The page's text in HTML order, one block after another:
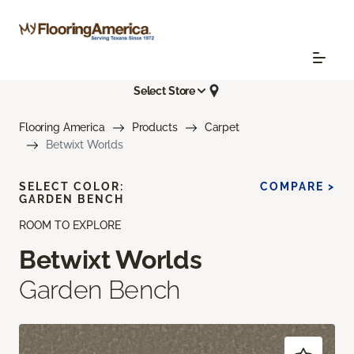
Select Store
Flooring America Products
Carpet
Betwixt Worlds
ROOM TO EXPLORE
Betwixt Worlds
Garden Bench
SELECT COLOR:
GARDEN BENCH
COMPARE >